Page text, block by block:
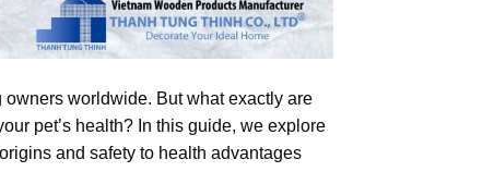
worldwide. But what exactly are
pet’s health? In this guide, we explore
and safety to health advantages